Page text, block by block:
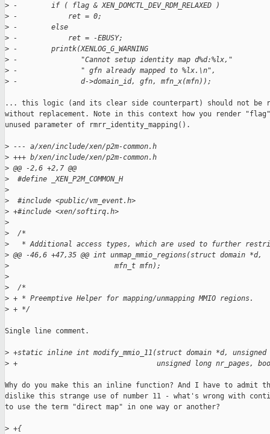
> -        if ( flag & XEN_DOMCTL_DEV_RDM_RELAXED )
> -            ret = 0;
> -        else
> -            ret = -EBUSY;
> -        printk(XENLOG_G_WARNING
> -               "Cannot setup identity map d%d:%lx,"
> -               " gfn already mapped to %lx.\n",
> -               d->domain_id, gfn, mfn_x(mfn));
... this logic (and its clear side counterpart) should not be
without replacement. Note in this context how you render
unused parameter of rmrr_identity_mapping().
> --- a/xen/include/xen/p2m-common.h
> +++ b/xen/include/xen/p2m-common.h
> @@ -2,6 +2,7 @@
>
  #define _XEN_P2M_COMMON_H
>
>
  #include <public/vm_event.h>
> +#include <xen/softirq.h>
>
>
  /*
>
* Additional access types, which are used to further
> @@ -46,6 +47,35 @@ int unmap_mmio_regions(struct domain *d,
>
                         mfn_t mfn);
>
>
  /*
> + * Preemptive Helper for mapping/unmapping MMIO regions.
> + */
Single line comment.
> +static inline int modify_mmio_11(struct domain *d,
> +                                 unsigned long nr_pages, bool
Why do you make this an inline function? And I have to admit
dislike this strange use of number 11 - what's wrong with
to use the term "direct map" in one way or another?
> +{